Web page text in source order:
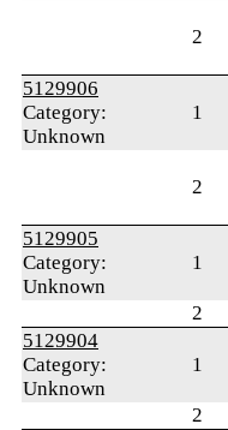
2
5129906
Category:
Unknown
1
2
5129905
Category:
Unknown
1
2
5129904
Category:
Unknown
1
2